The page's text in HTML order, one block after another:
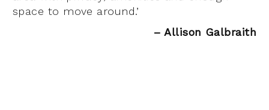
space to move around.’
– Allison Galbraith